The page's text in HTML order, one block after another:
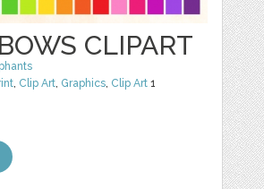
CLIPART
, Clip Art, Graphics, Clip Art 1